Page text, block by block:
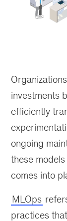
defined
operational
for
machine-
learning
fosters
trust
data-
driven
investments
efficiently
ongoing
these
comes into
MLOps
practices